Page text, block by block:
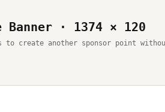
· 1374 × 120
to create another sponsor point